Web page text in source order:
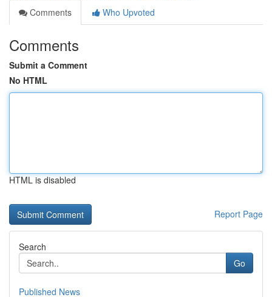
Comments
Who Upvoted
Comments
Submit a Comment
No HTML
HTML is disabled
Report Page
Search
Go
Published News